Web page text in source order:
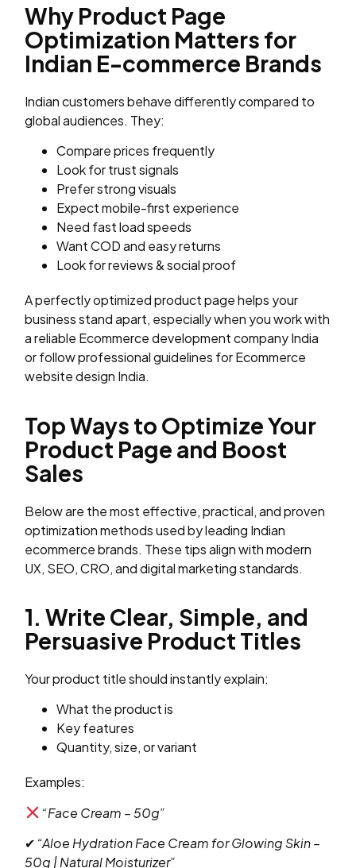
Why Product Page
Optimization Matters for
Indian E-commerce Brands
Indian customers behave differently compared to
global audiences. They:
Compare prices frequently
Look for trust signals
Prefer strong visuals
Expect mobile-first experience
Need fast load speeds
Want COD and easy returns
Look for reviews & social proof
A perfectly optimized product page helps your
business stand apart, especially when you work with
a reliable Ecommerce development company India
or follow professional guidelines for Ecommerce
website design India.
Top Ways to Optimize Your
Product Page and Boost
Sales
Below are the most effective, practical, and proven
optimization methods used by leading Indian
ecommerce brands. These tips align with modern
UX, SEO, CRO, and digital marketing standards.
1. Write Clear, Simple, and
Persuasive Product Titles
Your product title should instantly explain:
What the product is
Key features
Quantity, size, or variant
Examples:
“Face Cream – 50g”
✔ “Aloe Hydration Face Cream for Glowing Skin –
50g | Natural Moisturizer”